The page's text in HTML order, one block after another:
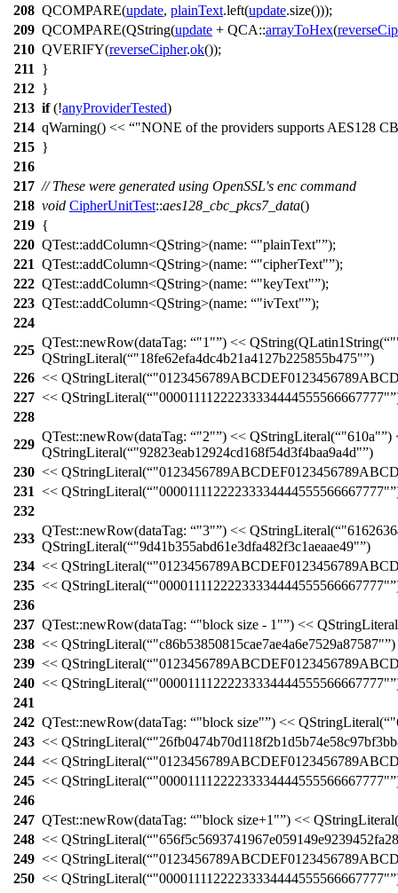
208 QCOMPARE(update, plainText.left(update.size()));
209 QCOMPARE(QString(update + QCA::arrayToHex(
210 QVERIFY(reverseCipher.ok());
211
}
212 }
213 if(!anyProviderTested)
214 qWarning() <<
"NONE of the providers supports AES128
215 }
216
217 // These were generated using OpenSSL's enc command
218 void CipherUnitTest::aes128_cbc_pkcs7_data()
219 {
220 QTest::addColumn<QString>(name: "plainText" );
221 QTest::addColumn<QString>(name: "cipherText" );
222 QTest::addColumn<QString>(name: "keyText" );
223 QTest::addColumn<QString>(name: "ivText" );
224
225
QTest::newRow(dataTag: "1" ) << QString(QLatin1String(
QStringLiteral( "18fe62efa4dc4b21a4127b225855b475" )
226 << QStringLiteral(
227 << QStringLiteral( "00001111222233334444555566667777"
228
229
QTest::newRow(dataTag: "2" ) << QStringLiteral( "610a" )
QStringLiteral( "92823eab12924cd168f54d3f4baa9a4d" )
230 << QStringLiteral(
231 << QStringLiteral( "00001111222233334444555566667777"
232
233
QTest::newRow(dataTag: "3" ) << QStringLiteral(
QStringLiteral( "9d41b355abd61e3dfa482f3c1aeaae49" )
234 << QStringLiteral(
235 << QStringLiteral( "00001111222233334444555566667777"
236
237 QTest::newRow(dataTag: "block size - 1" ) << QStringLiteral
238 << QStringLiteral( "c86b53850815cae7ae4a6e7529a87587" )
239 << QStringLiteral(
240 << QStringLiteral( "00001111222233334444555566667777"
241
242 QTest::newRow(dataTag: "block size" ) << QStringLiteral(
243 << QStringLiteral(
244 << QStringLiteral(
245 << QStringLiteral( "00001111222233334444555566667777"
246
247 QTest::newRow(dataTag: "block size+1" ) << QStringLiteral(
248 << QStringLiteral(
249 << QStringLiteral(
250 << QStringLiteral( "00001111222233334444555566667777"